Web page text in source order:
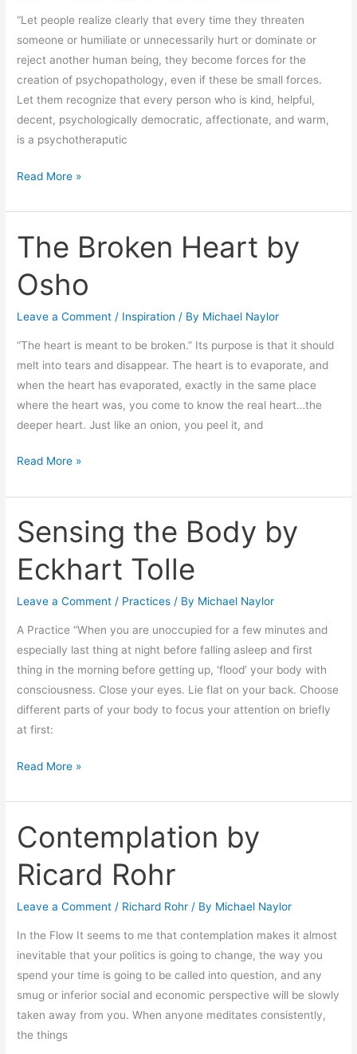
“Let people realize clearly that every time they threaten
someone or humiliate or unnecessarily hurt or dominate or
reject another human being, they become forces for the
creation of psychopathology, even if these be small forces.
Let them recognize that every person who is kind, helpful,
decent, psychologically democratic, affectionate, and warm,
is a psychotheraputic
Read More »
The Broken Heart by
Osho
Leave a Comment / Inspiration / By Michael Naylor
“The heart is meant to be broken.” Its purpose is that it should
melt into tears and disappear. The heart is to evaporate, and
when the heart has evaporated, exactly in the same place
where the heart was, you come to know the real heart…the
deeper heart. Just like an onion, you peel it, and
The
Broken
Heart
by
Osho
Read More »
Sensing the Body by
Eckhart Tolle
Leave a Comment / Practices / By Michael Naylor
A Practice “When you are unoccupied for a few minutes and
especially last thing at night before falling asleep and first
thing in the morning before getting up, ‘flood’ your body with
consciousness. Close your eyes. Lie flat on your back. Choose
different parts of your body to focus your attention on briefly
at first:
Sensing
the
Body
by
Eckhart
Read More »
Contemplation by
Ricard Rohr
Leave a Comment / Richard Rohr / By Michael Naylor
In the Flow It seems to me that contemplation makes it almost
inevitable that your politics is going to change, the way you
spend your time is going to be called into question, and any
smug or inferior social and economic perspective will be slowly
taken away from you. When anyone meditates consistently,
the things
Contemplation
by
Ricard
Rohr